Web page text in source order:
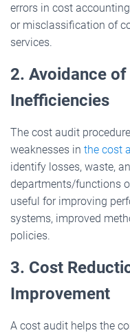
errors in cost
or misclassification of
services.
2. Avoidance of
Inefficiencies
The cost audit
weaknesses in the cost
identify losses, waste,
departments/functions
useful for improving
systems, improved
policies.
3. Cost
Improvement
A cost audit helps the